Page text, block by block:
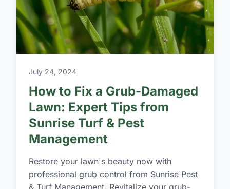
July 24, 2024
How to Fix a Grub-Damaged
Lawn: Expert Tips from
Sunrise Turf & Pest
Management
Restore your lawn's beauty now with
professional grub control from Sunrise Pest
& Turf Management. Revitalize your grub-